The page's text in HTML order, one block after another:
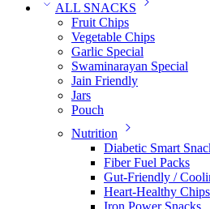
ALL SNACKS
Fruit Chips
Vegetable Chips
Garlic Special
Swaminarayan Special
Jain Friendly
Jars
Pouch
Nutrition
Diabetic Smart
Fiber Fuel Packs
Gut-Friendly /
Heart-Healthy Chips
Iron Power Snacks